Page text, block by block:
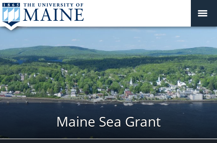
Maine Sea Grant